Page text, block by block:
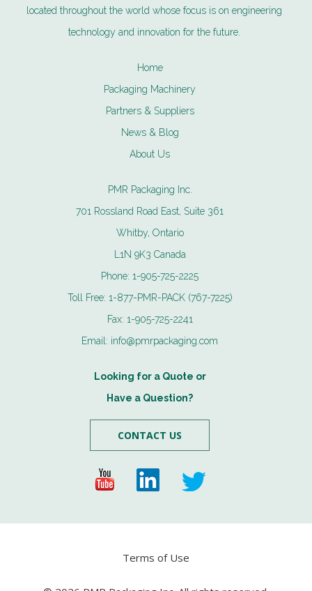
located throughout the world whose focus is on engineering
technology and innovation for the future.
Home
Packaging Machinery
Partners & Suppliers
News & Blog
About Us
PMR Packaging Inc.
701 Rossland Road East, Suite 361
Whitby, Ontario
L1N 9K3 Canada
Phone:1-905-725-2225
Toll Free: 1-877-PMR-PACK (767-7225)
Fax: 1-905-725-2241
Email: info@pmrpackaging.com
Looking for a Quote or
Have a Question?
CONTACT US
Terms of Use